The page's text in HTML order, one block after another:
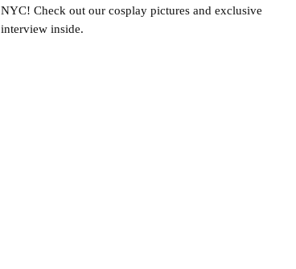
NYC! Check out our cosplay pictures and exclusive
interview inside.